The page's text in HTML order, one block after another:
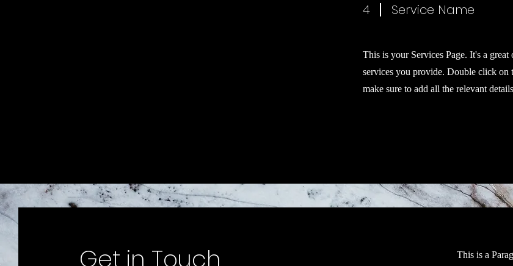
4 Service Name
This is your Services Page. It's a
services you provide. Double click on
make sure to add all the relevant
Get in Touch
This is a